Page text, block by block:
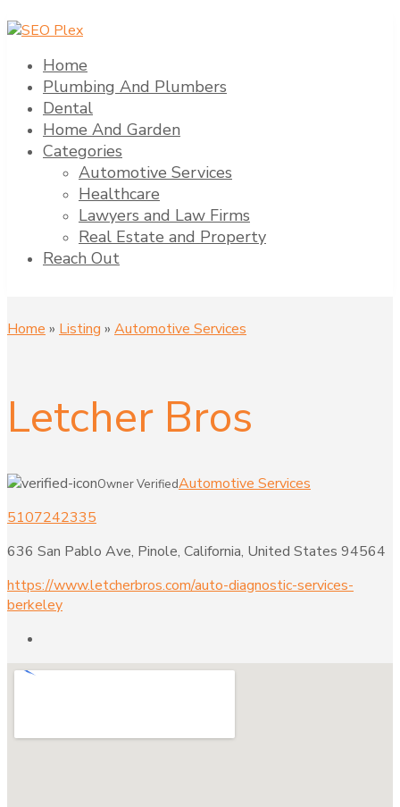
Home
Plumbing And Plumbers
Dental
Home And Garden
Categories
Automotive Services
Healthcare
Lawyers and Law Firms
Real Estate and Property
Reach Out
Home » Listing » Automotive Services
Letcher Bros
Owner VerifiedAutomotive Services
5107242335
636 San Pablo Ave, Pinole, California, United States 94564
https://www.letcherbros.com/auto-diagnostic-services-
berkeley